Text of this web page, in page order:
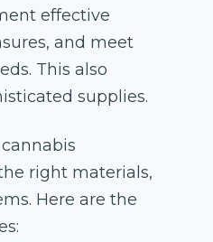
effective
and meet
This also
supplies.
right materials,
Here are the